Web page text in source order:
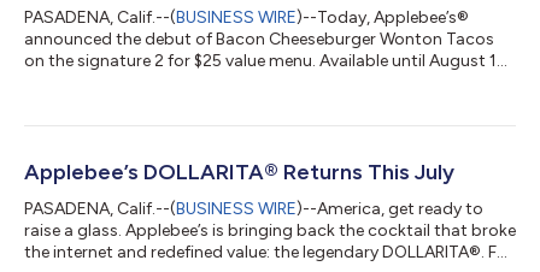
PASADENA, Calif.--(BUSINESS WIRE)--Today, Applebee’s®
announced the debut of Bacon Cheeseburger Wonton Tacos
on the signature 2 for $25 value menu. Available until August 16,
flavor profile to its iconic crispy shell. Guests can enjoy the new
it one of the best restaurant deals of the summer. To round out
the meal, A...
Applebee’s DOLLARITA® Returns This July
PASADENA, Calif.--(BUSINESS WIRE)--America, get ready to
raise a glass. Applebee’s is bringing back the cocktail that broke
the internet and redefined value: the legendary DOLLARITA®. For